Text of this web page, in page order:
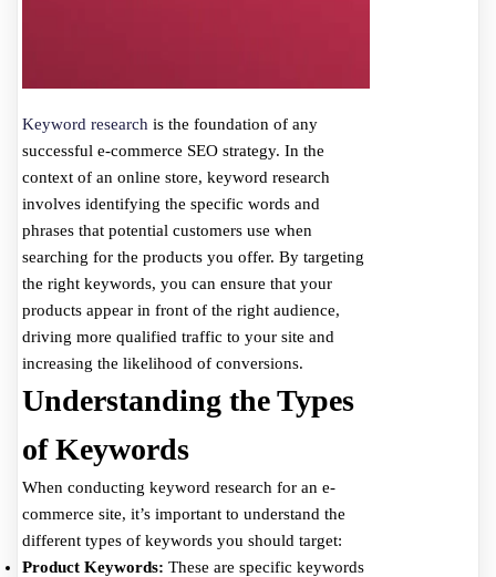
Keyword research is the foundation of any
successful e-commerce SEO strategy. In the
context of an online store, keyword research
involves identifying the specific words and
phrases that potential customers use when
searching for the products you offer. By targeting
the right keywords, you can ensure that your
products appear in front of the right audience,
driving more qualified traffic to your site and
increasing the likelihood of conversions.
Understanding the Types
of Keywords
When conducting keyword research for an e-
commerce site, it’s important to understand the
different types of keywords you should target:
Product Keywords: These are specific keywords